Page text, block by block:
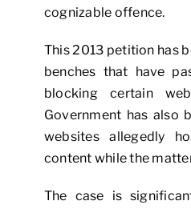
cognizable offence.
This 2013 petition has
benches that have
blocking certain
Government has also
websites allegedly
content while the
The case is